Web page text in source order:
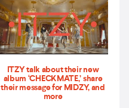
ITZY talk about their new
album ‘CHECKMATE,’ share
their message for MIDZY, and
more